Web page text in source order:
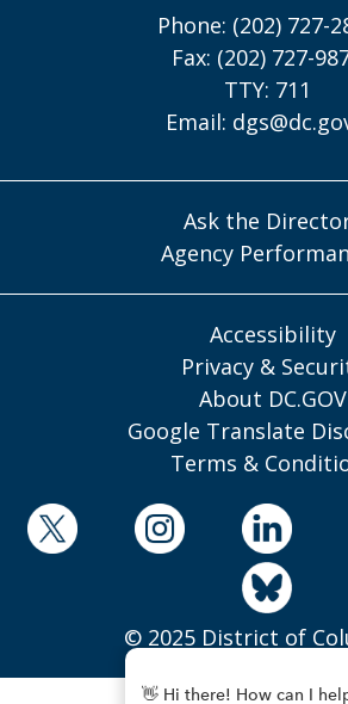
Phone: (202) 727-
Fax: (202) 727-
TTY: 711
Email:
Ask the
Agency
Accessibility
Privacy &
About DC.GOV
Google Translate
Terms &
© 2025 District of